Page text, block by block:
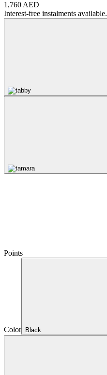
1,760 AED
Interest-free instalments available.
Points
Color Black